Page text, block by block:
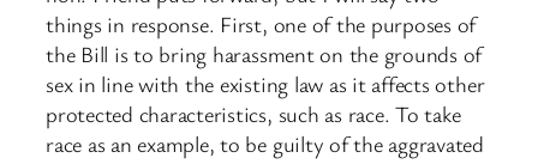
things in response. First, one of the purposes of
the Bill is to bring harassment on the grounds of
sex in line with the existing law as it affects other
protected characteristics, such as race. To take
race as an example, to be guilty of the aggravated